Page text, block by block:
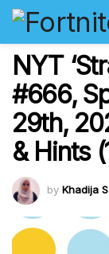
NYT
#666,
29th,
& Hints
by Khadija